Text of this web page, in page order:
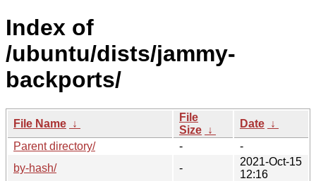
Index of
/ubuntu/dists/jammy-
backports/
File Name ↓
File
Size ↓
Date ↓
Parent directory/
-
-
by-hash/
-
2021-Oct-15
12:16